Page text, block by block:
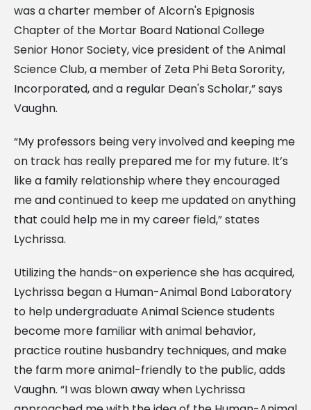
was a charter member of Alcorn's Epignosis
Chapter of the Mortar Board National College
Senior Honor Society, vice president of the Animal
Science Club, a member of Zeta Phi Beta Sorority,
Incorporated, and a regular Dean's Scholar,” says
Vaughn.
“My professors being very involved and keeping me
on track has really prepared me for my future. It’s
like a family relationship where they encouraged
me and continued to keep me updated on anything
that could help me in my career field,” states
Lychrissa.
Utilizing the hands-on experience she has acquired,
Lychrissa began a Human-Animal Bond Laboratory
to help undergraduate Animal Science students
become more familiar with animal behavior,
practice routine husbandry techniques, and make
the farm more animal-friendly to the public, adds
Vaughn. “I was blown away when Lychrissa